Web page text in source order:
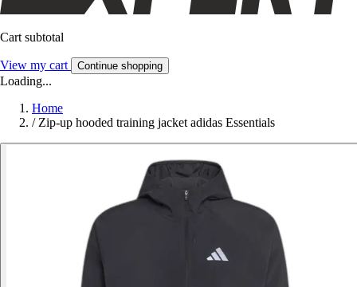
Cart subtotal
View my cart Continue shopping
Loading...
Home
/ Zip-up hooded training jacket adidas Essentials